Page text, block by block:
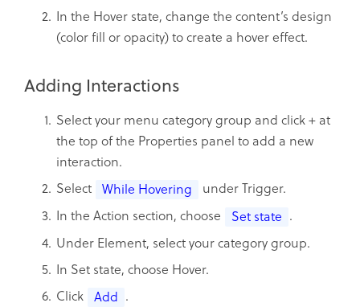
In the Hover state, change the content’s design
(color fill or opacity) to create a hover effect.
Adding Interactions
Select your menu category group and click + at
the top of the Properties panel to add a new
interaction.
Select While Hovering
under Trigger.
In the Action section, choose
Set state .
Under Element, select your category group.
In Set state, choose Hover.
Click Add .